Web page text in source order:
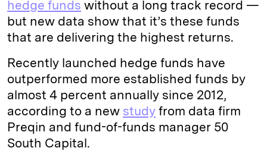
hedge funds without a long track record —
but new data show that it’s these funds
that are delivering the highest returns.
Recently launched hedge funds have
outperformed more established funds by
almost 4 percent annually since 2012,
according to a new study from data firm
Preqin and fund-of-funds manager 50
South Capital.